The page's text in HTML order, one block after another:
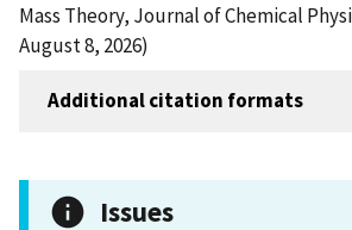
Mass Theory, Journal of Chemical
August 8, 2026)
Additional citation formats
Issues